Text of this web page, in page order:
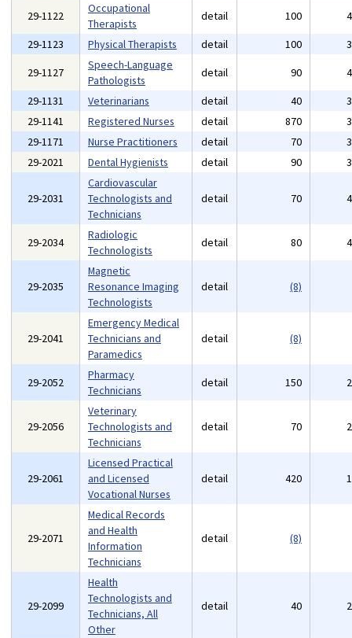
29-1122
Occupational
Therapists
detail 100
29-1123
Physical Therapists detail 100
29-1127
Speech-Language
Pathologists
detail 90
29-1131
Veterinarians detail 40
29-1141
Registered Nurses detail 870
29-1171
Nurse Practitioners detail 70
29-2021
Dental Hygienists detail 90
29-2031
Cardiovascular
Technologists and
Technicians
detail 70
29-2034
Radiologic
Technologists
detail 80
29-2035
Magnetic
Resonance Imaging
Technologists
detail (8)
29-2041
Emergency Medical
Technicians and
Paramedics
detail (8)
29-2052
Pharmacy
Technicians
detail 150
29-2056
Veterinary
Technologists and
Technicians
detail 70
29-2061
Licensed Practical
and Licensed
Vocational Nurses
detail 420
29-2071
Medical Records
and Health
Information
Technicians
detail (8)
29-2099
Health
Technologists and
Technicians, All
Other
detail 40